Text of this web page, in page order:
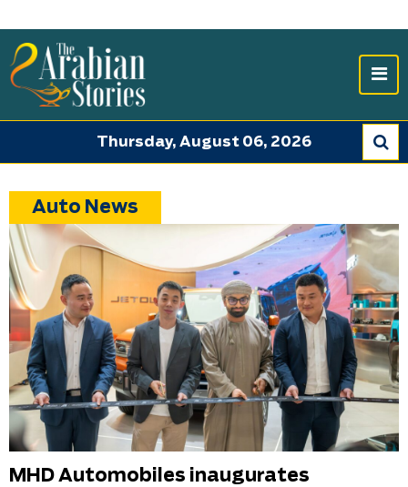
Thursday, August 06, 2026
Auto News
MHD Automobiles inaugurates